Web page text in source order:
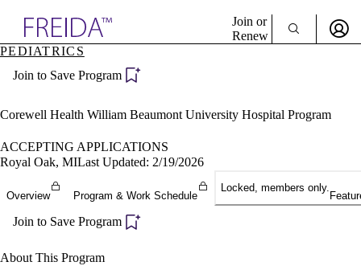
Specialties
Directory
Join or
Renew
Become a Member
PEDIATRICS
Join to Save Program
Corewell Health William Beaumont University Hospital Program
ACCEPTING APPLICATIONS
Royal Oak, MILast Updated: 2/19/2026
Overview Program & Work Schedule
Locked, members only.
Join to Save Program
About This Program